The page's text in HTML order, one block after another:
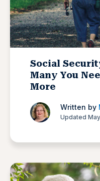
Social
Many You
More
Written by
Updated